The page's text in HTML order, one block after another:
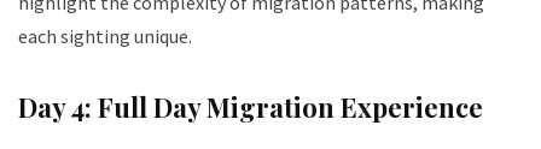
each sighting unique.
Day 4: Full Day Migration Experience